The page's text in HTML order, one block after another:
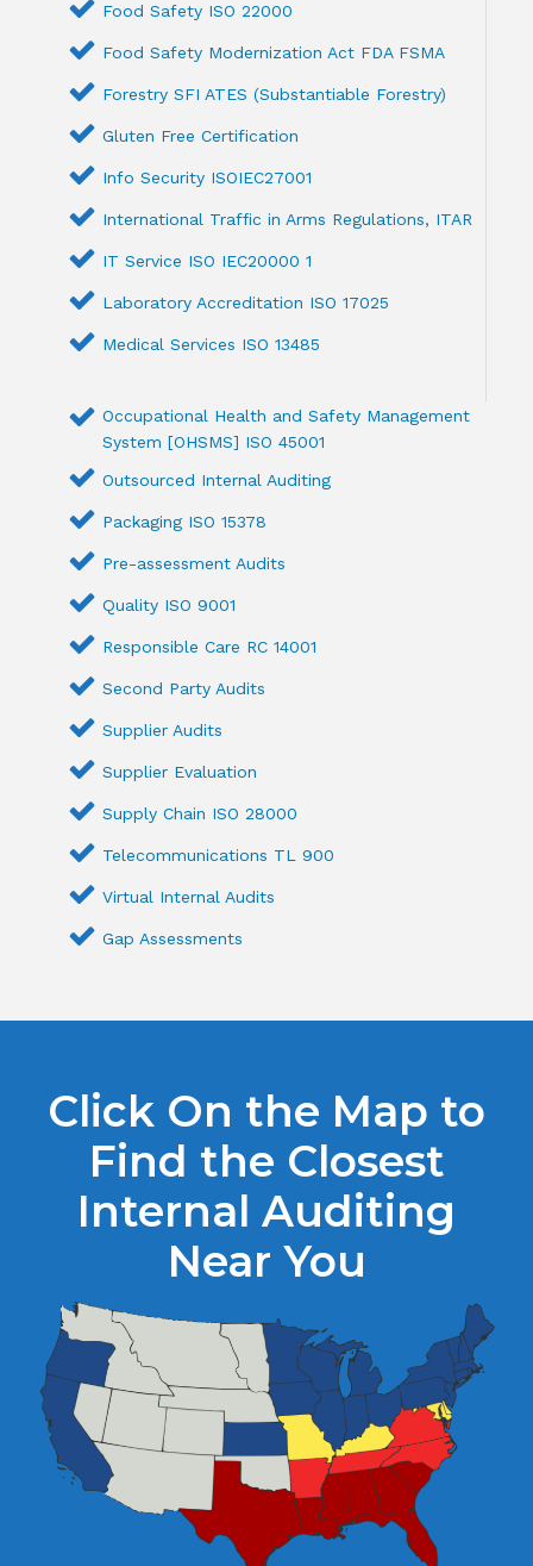
Food Safety ISO 22000
Food Safety Modernization Act FDA FSMA
Forestry SFI ATES (Substantiable Forestry)
Gluten Free Certification
Info Security ISOIEC27001
International Traffic in Arms Regulations, ITAR
IT Service ISO IEC20000 1
Laboratory Accreditation ISO 17025
Medical Services ISO 13485
Occupational Health and Safety Management
System [OHSMS] ISO 45001
Outsourced Internal Auditing
Packaging ISO 15378
Pre-assessment Audits
Quality ISO 9001
Responsible Care RC 14001
Second Party Audits
Supplier Audits
Supplier Evaluation
Supply Chain ISO 28000
Telecommunications TL 900
Virtual Internal Audits
Gap Assessments
Click On the Map to
Find the Closest
Internal Auditing
Near You